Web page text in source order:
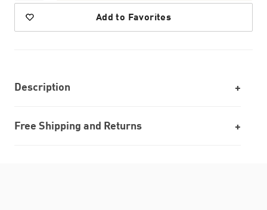
Add to Favorites
Description
Free Shipping and Returns